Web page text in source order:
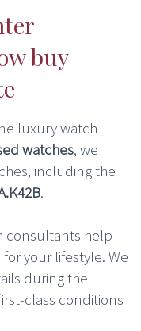
buy
luxury watch
watches, we
including the
.
consultants help
your lifestyle. We
during the
class conditions